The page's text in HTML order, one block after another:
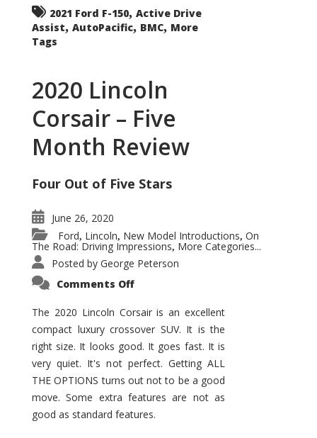
2021 Ford F-150, Active Drive
Assist, AutoPacific, BMC, More
Tags
2020 Lincoln
Corsair – Five
Month Review
Four Out of Five Stars
June 26, 2020
Ford, Lincoln, New Model Introductions, On
The Road: Driving Impressions, More Categories...
Posted by George Peterson
Comments Offon
Corsair
–
Five
Month
Review
The 2020 Lincoln Corsair is an excellent
compact luxury crossover SUV. It is the
right size. It looks good. It goes fast. It is
very quiet. It's not perfect. Getting ALL
THE OPTIONS turns out not to be a good
move. Some extra features are not as
good as standard features.